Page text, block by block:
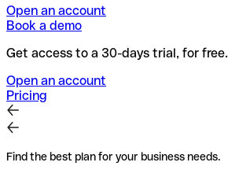
Open an account
Book a demo
Get access to a 30-days trial, for free.
Open an account
Pricing
Find the best plan for your business needs.